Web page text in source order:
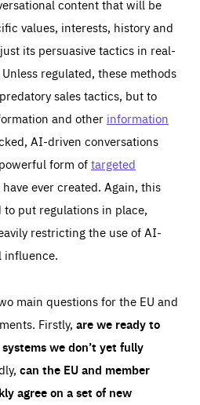
content that will be
values, interests, history and
its persuasive tactics in real-
regulated, these methods
sales tactics, but to
and other information
AI-driven conversations
form oftargeted
ever created. Again, this
to put regulations in place,
restricting the use of AI-
influence.
main questions for the EU and
Firstly, are we ready to
we don’t yet fully
can the EU and member
agree on a set of new